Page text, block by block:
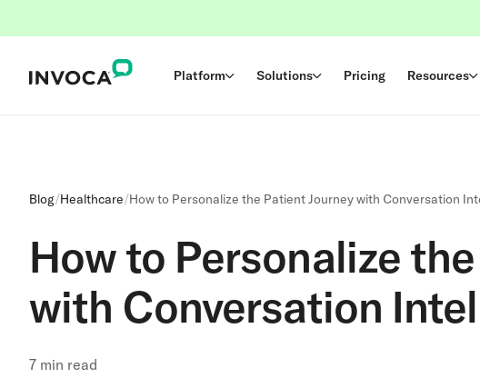
Platform Solutions Pricing Resources
Blog/Healthcare/How to Personalize the Patient Journey with Conversation
How to Personalize
with Conversation
7 min read